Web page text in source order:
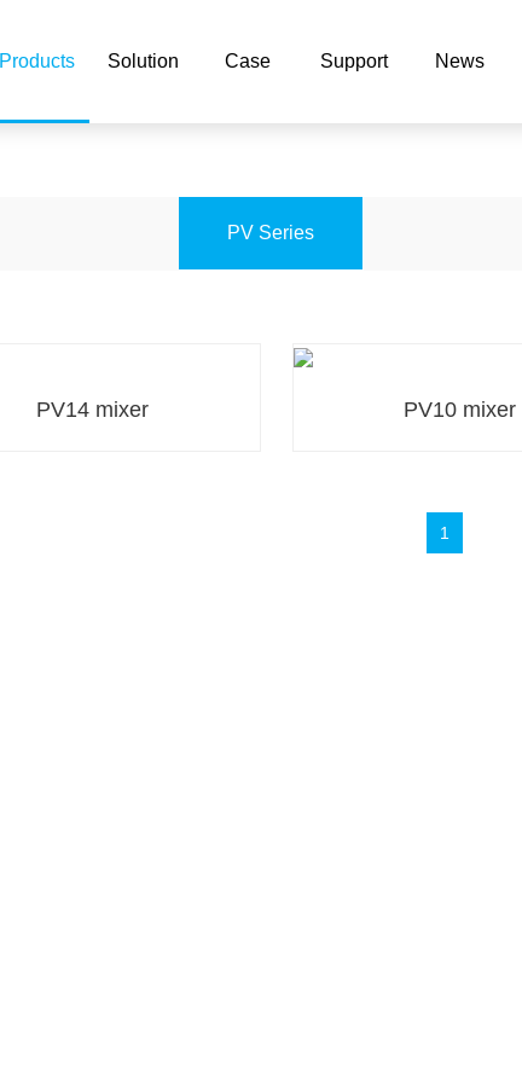
Products Solution Case Support News
PV Series
PV14 mixer PV10 mixer
1